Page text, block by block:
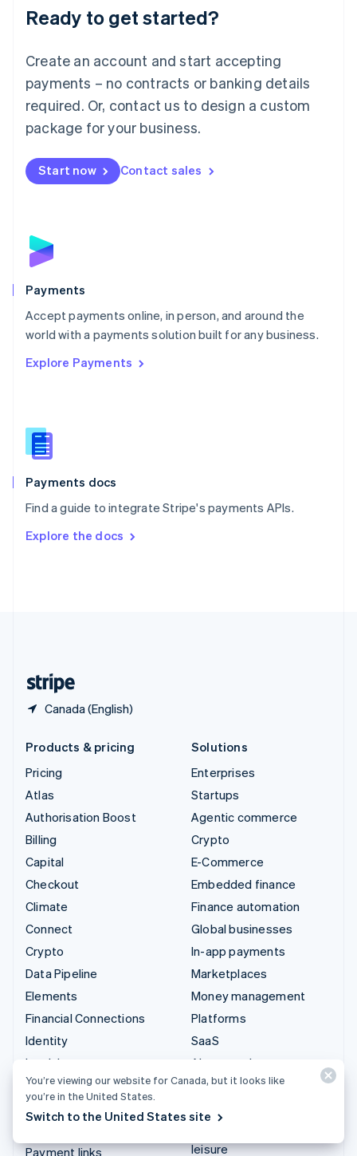
Ready to get started?
Create an account and start accepting
payments – no contracts or banking details
required. Or, contact us to design a custom
package for your business.
Start now Contact sales
Payments
Accept payments online, in person, and around the
world with a payments solution built for any business.
Explore Payments
Payments docs
Find a guide to integrate Stripe's payments APIs.
Explore the docs
Canada (English)
Luxembourg
Français DeutschEnglish
简体中文English
English简体中文
Malta
English
Mexico
Netherlands
NederlandsEnglish
English
Poland
Portugal
PortuguêsEnglish
Romania
Singapore
Slovenia
English
Spain
EspañolEnglish
SvenskaEnglish
DeutschFrançais Italiano
Products & pricing
Pricing
Atlas
Authorisation Boost
Billing
Capital
Checkout
Climate
Connect
Crypto
Data Pipeline
Elements
Financial Connections
Identity
Invoicing
Issuing
Payment links
Solutions
Enterprises
Startups
Agentic commerce
Crypto
E-Commerce
Embedded finance
Finance automation
Global businesses
In-app payments
Marketplaces
Money management
Platforms
SaaS
AI companies
Creator economy
leisure
You’re viewing our website for Canada, but it looks like
you’re in the United States.
Switch to the United States site